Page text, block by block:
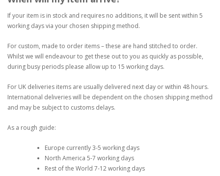
If your item is in stock and requires no additions, it will be sent within 5
working days via your chosen shipping method.
For custom, made to order items – these are hand stitched to order.
Whilst we will endeavour to get these out to you as quickly as possible,
during busy periods please allow up to 15 working days.
For UK deliveries items are usually delivered next day or within 48 hours.
International deliveries will be dependent on the chosen shipping method
and may be subject to customs delays.
As a rough guide:
Europe currently 3-5 working days
North America 5-7 working days
Rest of the World 7-12 working days